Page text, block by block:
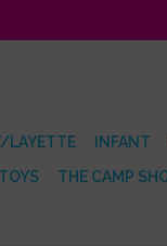
LAYETTE INFANT
THE CAMP